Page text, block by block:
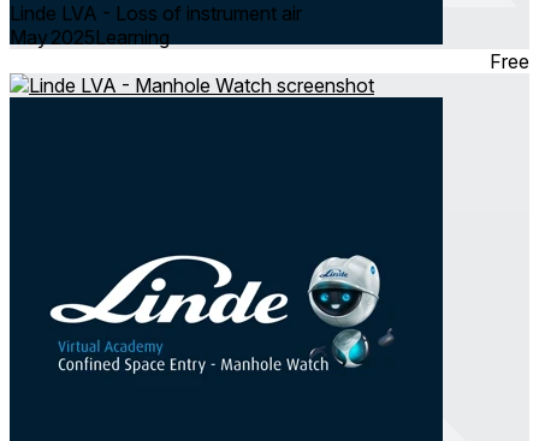
Linde LVA - Loss of instrument air
May 2025Learning
Free